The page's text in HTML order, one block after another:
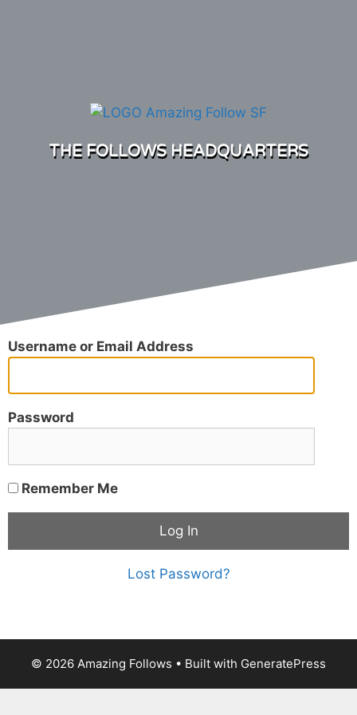
THE FOLLOWS HEADQUARTERS
Username or Email Address
Password
Remember Me
Lost Password?
© 2026 Amazing Follows • Built with GeneratePress